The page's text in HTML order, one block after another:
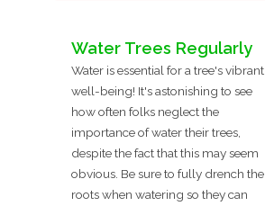
Water Trees Regularly
Water is essential for a tree's vibrant
well-being! It's astonishing to see
how often folks neglect the
importance of water their trees,
despite the fact that this may seem
obvious. Be sure to fully drench the
roots when watering so they can